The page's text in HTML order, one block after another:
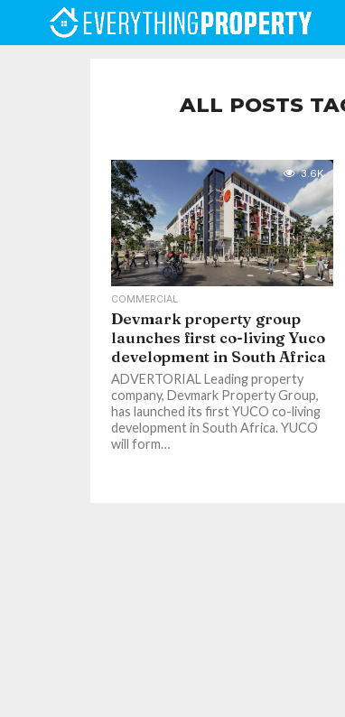
ALL POSTS
3.6K
COMMERCIAL
Devmark property group
launches first co-living Yuco
development in South Africa
ADVERTORIAL Leading property
company, Devmark Property Group,
has launched its first YUCO co-living
development in South Africa. YUCO
will form…